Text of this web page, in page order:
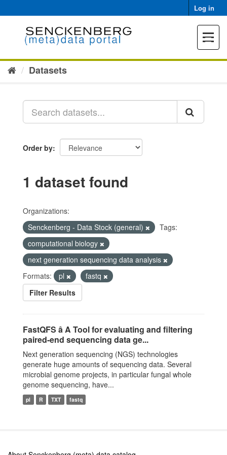
to
Log in
Toggle
Datasets
Order by
1 dataset found
Organizations:
Senckenberg - Data Stock (general)
Tags:
computational biology
next generation sequencing data analysis
Formats:
pl
fastq
Filter Results
FastQFS â A Tool for evaluating and filtering
paired-end sequencing data ge...
Next generation sequencing (NGS) technologies
generate huge amounts of sequencing data. Several
microbial genome projects, in particular fungal whole
genome sequencing, have...
pl R TXT fastq